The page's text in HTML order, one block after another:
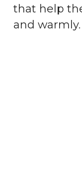
that help
and warmly.